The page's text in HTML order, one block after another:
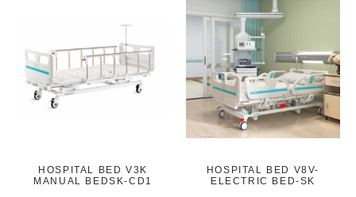
HOSPITAL BED V3K
MANUAL BEDSK-CD1
HOSPITAL BED V8V-
ELECTRIC BED-SK